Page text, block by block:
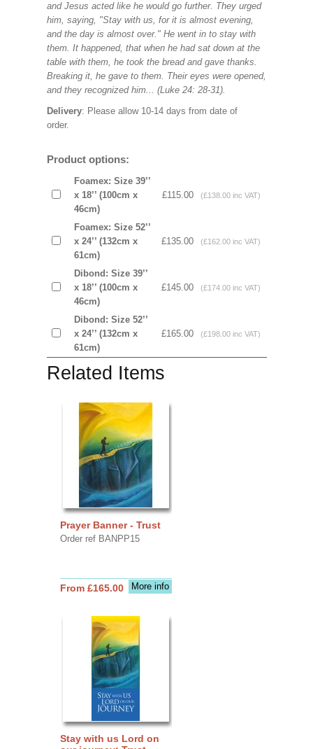
and Jesus acted like he would go further. They urged
him, saying, "Stay with us, for it is almost evening,
and the day is almost over." He went in to stay with
them. It happened, that when he had sat down at the
table with them, he took the bread and gave thanks.
Breaking it, he gave to them. Their eyes were opened,
and they recognized him... (Luke 24: 28-31).
Delivery: Please allow 10-14 days from date of
order.
Product options:
Foamex: Size 39’’
x 18’’ (100cm x
46cm)
£115.00 (£138.00 inc VAT)
Foamex: Size 52’’
x 24’’ (132cm x
61cm)
£135.00 (£162.00 inc VAT)
Dibond: Size 39’’
x 18’’ (100cm x
46cm)
£145.00 (£174.00 inc VAT)
Dibond: Size 52’’
x 24’’ (132cm x
61cm)
£165.00 (£198.00 inc VAT)
Related Items
Prayer Banner - Trust
Order ref BANPP15
More info
From £165.00
Stay with us Lord on